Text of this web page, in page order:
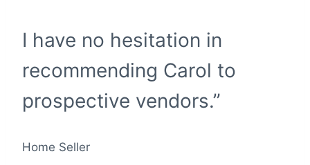
I have no hesitation in
recommending Carol to
prospective vendors.”
Home Seller